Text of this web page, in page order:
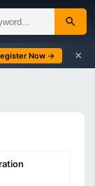
Now → ×